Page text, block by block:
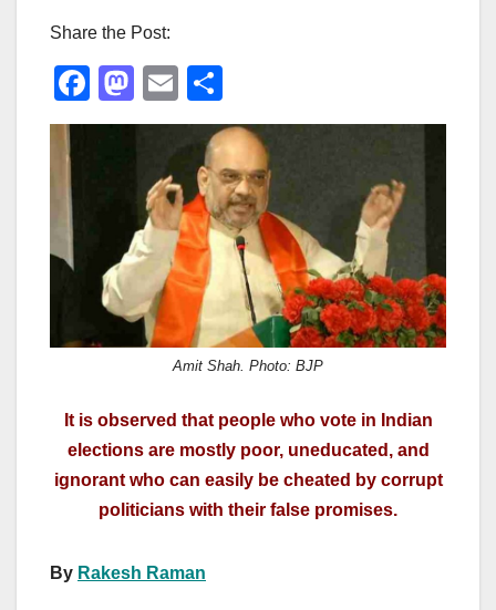
Share the Post:
F
a
o
o
M
a
o
d
o
n
E
m
ail
h
ar
e
Amit Shah. Photo: BJP
It is observed that people who vote in Indian
elections are mostly poor, uneducated, and
ignorant who can easily be cheated by corrupt
politicians with their false promises.
By Rakesh Raman